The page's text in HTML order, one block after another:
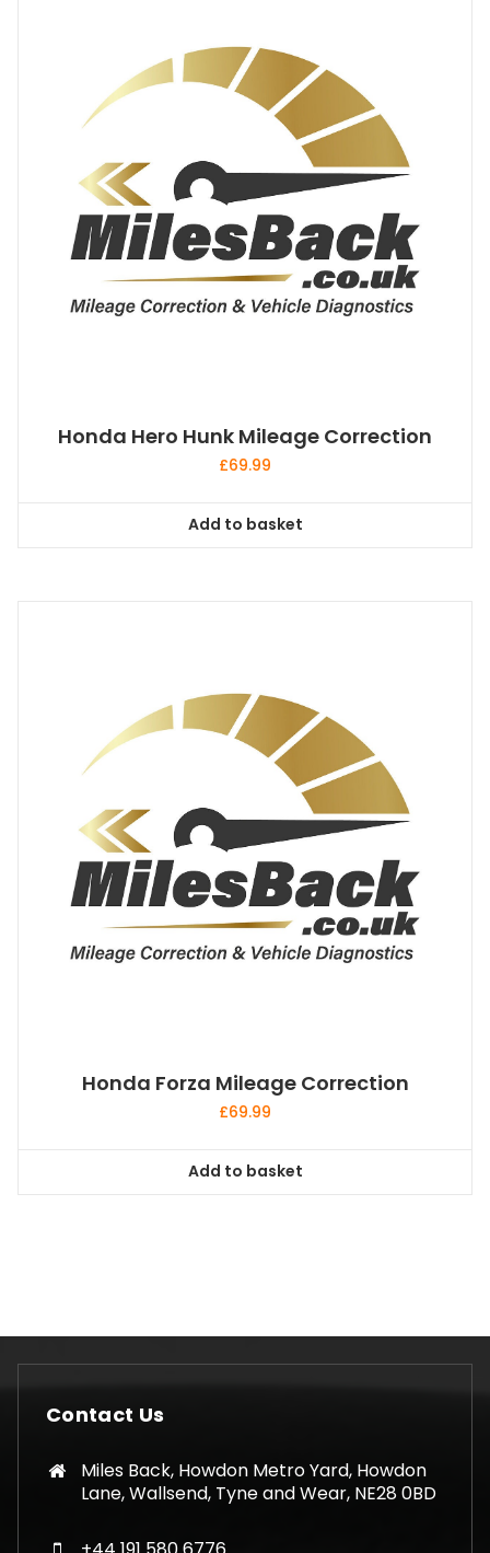
Honda Hero Hunk Mileage Correction
£69.99
Add to basket
Honda Forza Mileage Correction
£69.99
Add to basket
Contact Us
Miles Back, Howdon Metro Yard, Howdon
Lane, Wallsend, Tyne and Wear, NE28 0BD